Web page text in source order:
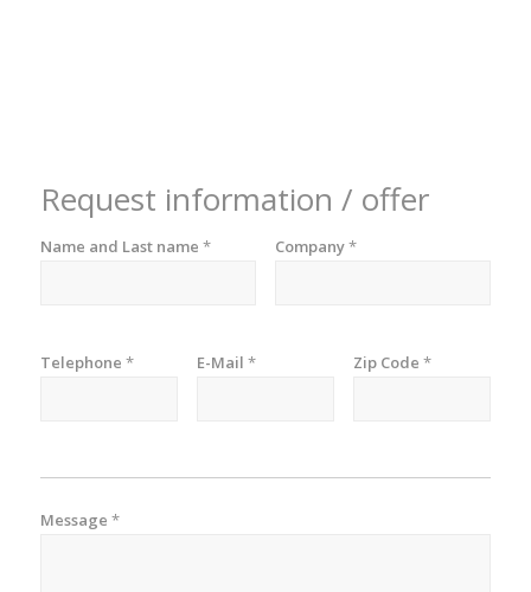
Request information / offer
Name and Last name * Company*
Telephone * E-Mail * Zip Code *
Message *